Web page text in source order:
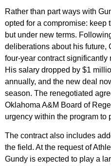
Rather than part ways with
opted for a compromise: keep
but under new terms.
deliberations about his future,
four-year contract
His salary dropped by $1
annually, and the new deal
season. The renegotiated
Oklahoma A&M Board of
urgency within the program to
The contract also includes
the field. At the request of
Gundy is expected to play a